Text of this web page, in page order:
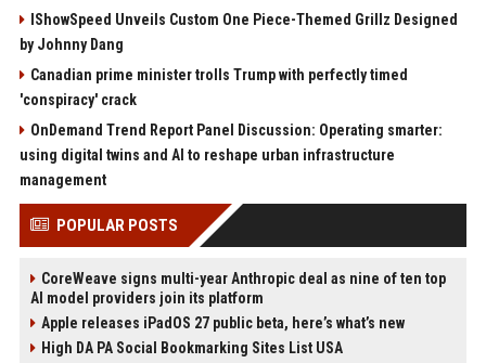
IShowSpeed Unveils Custom One Piece-Themed Grillz Designed
by Johnny Dang
Canadian prime minister trolls Trump with perfectly timed
'conspiracy' crack
OnDemand Trend Report Panel Discussion: Operating smarter:
using digital twins and AI to reshape urban infrastructure
management
POPULAR POSTS
CoreWeave signs multi-year Anthropic deal as nine of ten top
AI model providers join its platform
Apple releases iPadOS 27 public beta, here’s what’s new
High DA PA Social Bookmarking Sites List USA